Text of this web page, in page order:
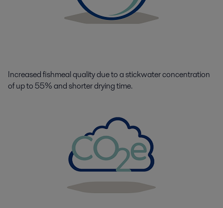
Increased fishmeal quality due to a stickwater concentration
of up to 55% and shorter drying time.